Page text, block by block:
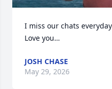
I miss our chats everyday
Love you…
JOSH CHASE
May 29, 2026